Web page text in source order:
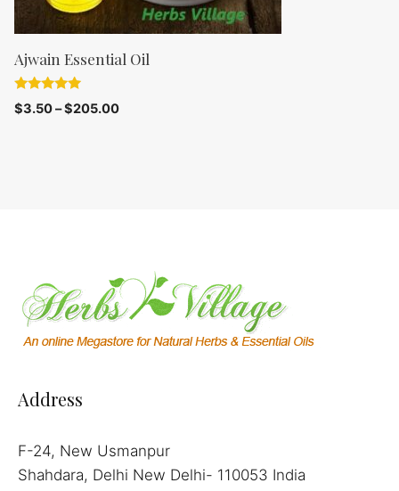
Ajwain Essential Oil
5.00
out of 5
$3.50–$205.00
Address
F-24, New Usmanpur
Shahdara, Delhi New Delhi- 110053 India